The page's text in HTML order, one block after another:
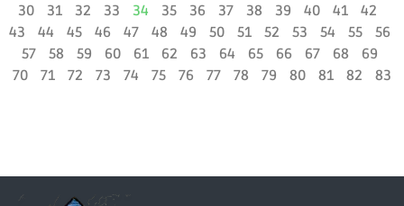
30
31 32 33 34 35 36 37 38 39 40 41
42
43
44 45 46 47 48 49 50 51 52 53 54 55
56
57
58 59 60 61 62 63 64 65 66 67 68
69
70
71 72 73 74 75 76 77 78 79 80 81 82 83